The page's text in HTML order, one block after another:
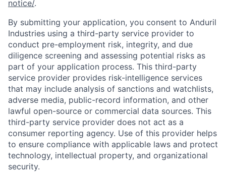
Home Resources
Portfolio Fellowship
About
notice/.
By submitting your application, you consent to Anduril
Industries using a third-party service provider to
conduct pre-employment risk, integrity, and due
diligence screening and assessing potential risks as
part of your application process. This third-party
service provider provides risk-intelligence services
that may include analysis of sanctions and watchlists,
adverse media, public-record information, and other
lawful open-source or commercial data sources. This
third-party service provider does not act as a
consumer reporting agency. Use of this provider helps
to ensure compliance with applicable laws and protect
technology, intellectual property, and organizational
security.